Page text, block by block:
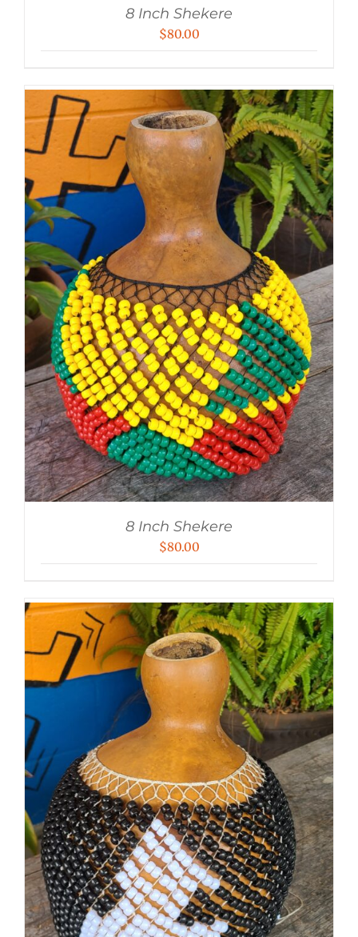
8 Inch Shekere
$80.00
8 Inch Shekere
$80.00